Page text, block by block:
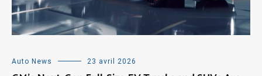
Auto News 23 avril 2026